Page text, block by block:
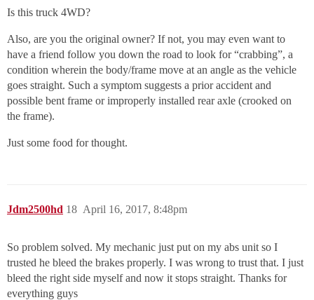
Is this truck 4WD?
Also, are you the original owner? If not, you may even want to
have a friend follow you down the road to look for “crabbing”, a
condition wherein the body/frame move at an angle as the vehicle
goes straight. Such a symptom suggests a prior accident and
possible bent frame or improperly installed rear axle (crooked on
the frame).
Just some food for thought.
Jdm2500hd April 16, 2017, 8:48pm
18
So problem solved. My mechanic just put on my abs unit so I
trusted he bleed the brakes properly. I was wrong to trust that. I just
bleed the right side myself and now it stops straight. Thanks for
everything guys